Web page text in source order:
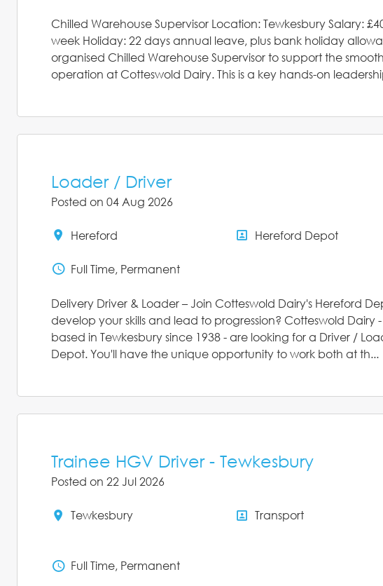
Chilled Warehouse Supervisor Location: Tewkesbury Salary:
week Holiday: 22 days annual leave, plus bank holiday
organised Chilled Warehouse Supervisor to support the
operation at Cotteswold Dairy. This is a key hands-on
Loader / Driver
Posted on 04 Aug 2026
All Locations
Hereford All Departments
Hereford Depot
Status
Full Time, Permanent
Delivery Driver & Loader – Join Cotteswold Dairy's Hereford
develop your skills and lead to progression? Cotteswold
based in Tewkesbury since 1938 - are looking for a Driver /
Depot. You'll have the unique opportunity to work both at th...
Trainee HGV Driver - Tewkesbury
Posted on 22 Jul 2026
All Locations
Tewkesbury All Departments
Transport
Status
Full Time, Permanent